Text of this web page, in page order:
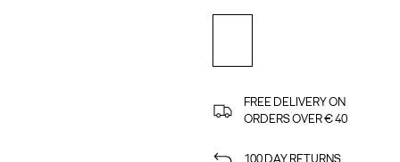
FREE DELIVERY ON
ORDERS OVER € 40